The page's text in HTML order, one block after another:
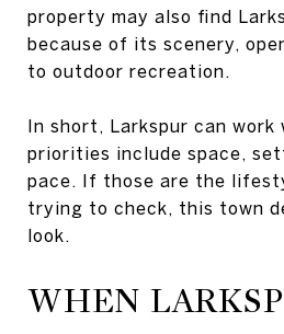
property may also find
because of its scenery,
to outdoor recreation.
In short, Larkspur can work
priorities include space,
pace. If those are the
trying to check, this town
look.
WHEN